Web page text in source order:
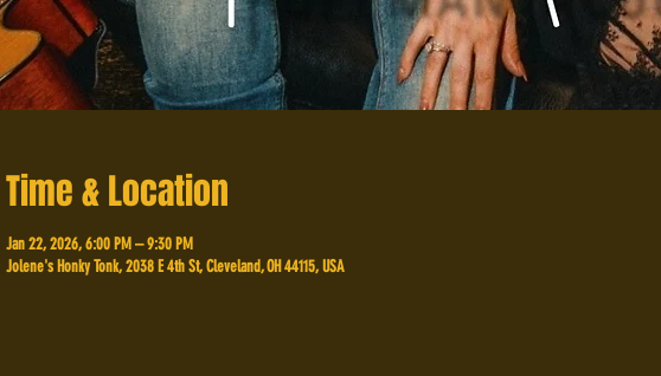
Time & Location
Jan 22, 2026, 6:00 PM – 9:30 PM
Jolene's Honky Tonk, 2038 E 4th St, Cleveland, OH 44115, USA